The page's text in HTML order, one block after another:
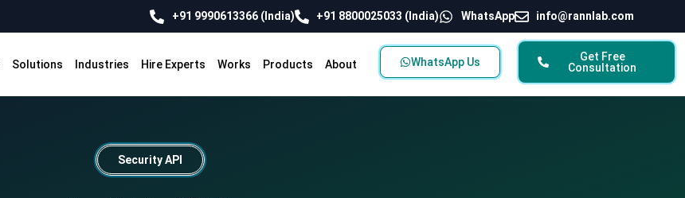
+91 9990613366 (India) +91 8800025033 (India) WhatsApp info@rannlab.com
Solutions Industries Hire Experts Works Products About WhatsApp Us
Get Free
Consultation
Security API